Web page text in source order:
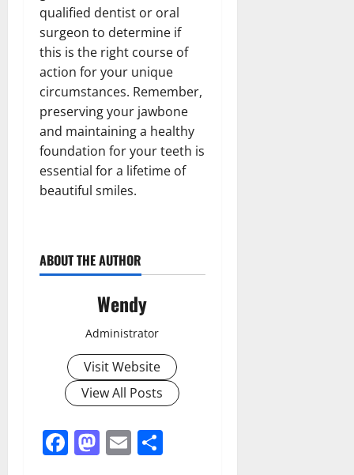
qualified dentist or oral
surgeon to determine if
this is the right course of
action for your unique
circumstances. Remember,
preserving your jawbone
and maintaining a healthy
foundation for your teeth is
essential for a lifetime of
beautiful smiles.
ABOUT THE AUTHOR
Wendy
Administrator
Visit Website
View All Posts
Facebook
Mastodon
Email